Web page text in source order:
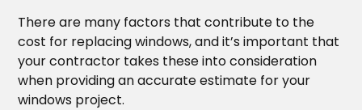
There are many factors that contribute to the
cost for replacing windows, and it’s important that
your contractor takes these into consideration
when providing an accurate estimate for your
windows project.